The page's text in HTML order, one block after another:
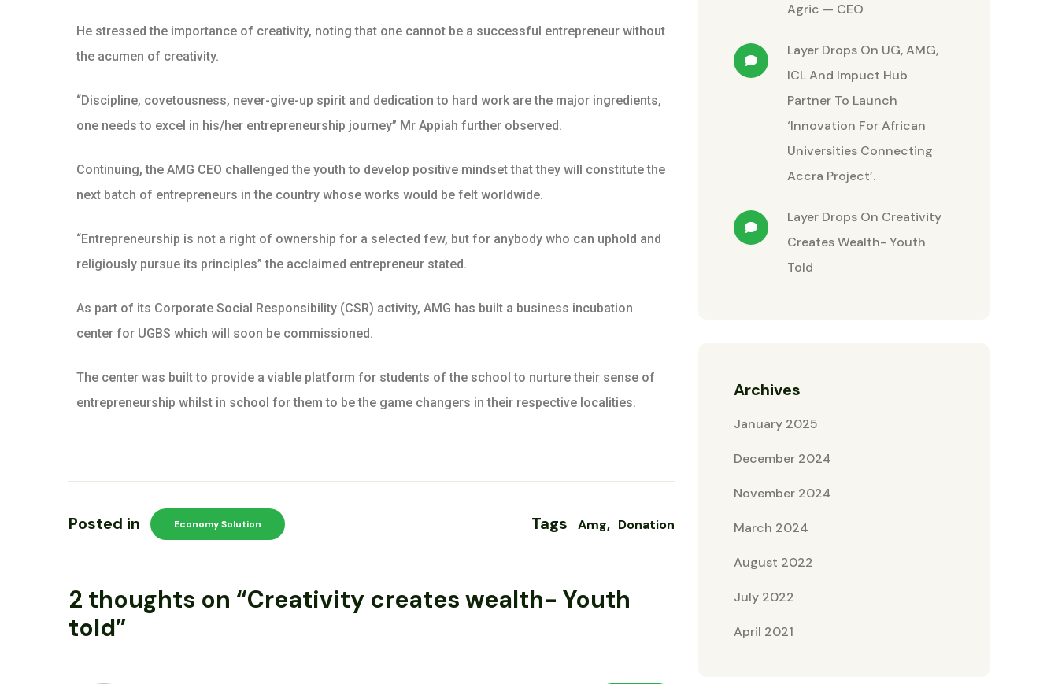
He stressed the importance of creativity, noting that one cannot be a successful entrepreneur without
the acumen of creativity.
“Discipline, covetousness, never-give-up spirit and dedication to hard work are the major ingredients,
one needs to excel in his/her entrepreneurship journey” Mr Appiah further observed.
Continuing, the AMG CEO challenged the youth to develop positive mindset that they will constitute the
next batch of entrepreneurs in the country whose works would be felt worldwide.
“Entrepreneurship is not a right of ownership for a selected few, but for anybody who can uphold and
religiously pursue its principles” the acclaimed entrepreneur stated.
As part of its Corporate Social Responsibility (CSR) activity, AMG has built a business incubation
center for UGBS which will soon be commissioned.
The center was built to provide a viable platform for students of the school to nurture their sense of
entrepreneurship whilst in school for them to be the game changers in their respective localities.
Posted in Economy Solution Tags Amg Donation
2 thoughts on “Creativity creates wealth- Youth
told”
Agric — CEO
Layer Drops On UG, AMG,
ICL And Impuct Hub
Partner To Launch
‘Innovation For African
Universities Connecting
Accra Project’.
Layer Drops On Creativity
Creates Wealth- Youth
Told
Archives
January 2025
December 2024
November 2024
March 2024
August 2022
July 2022
April 2021